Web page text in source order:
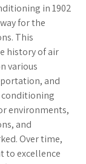
in 1902
for the
This
history of air
various
and
environments,
and
Over time,
to excellence